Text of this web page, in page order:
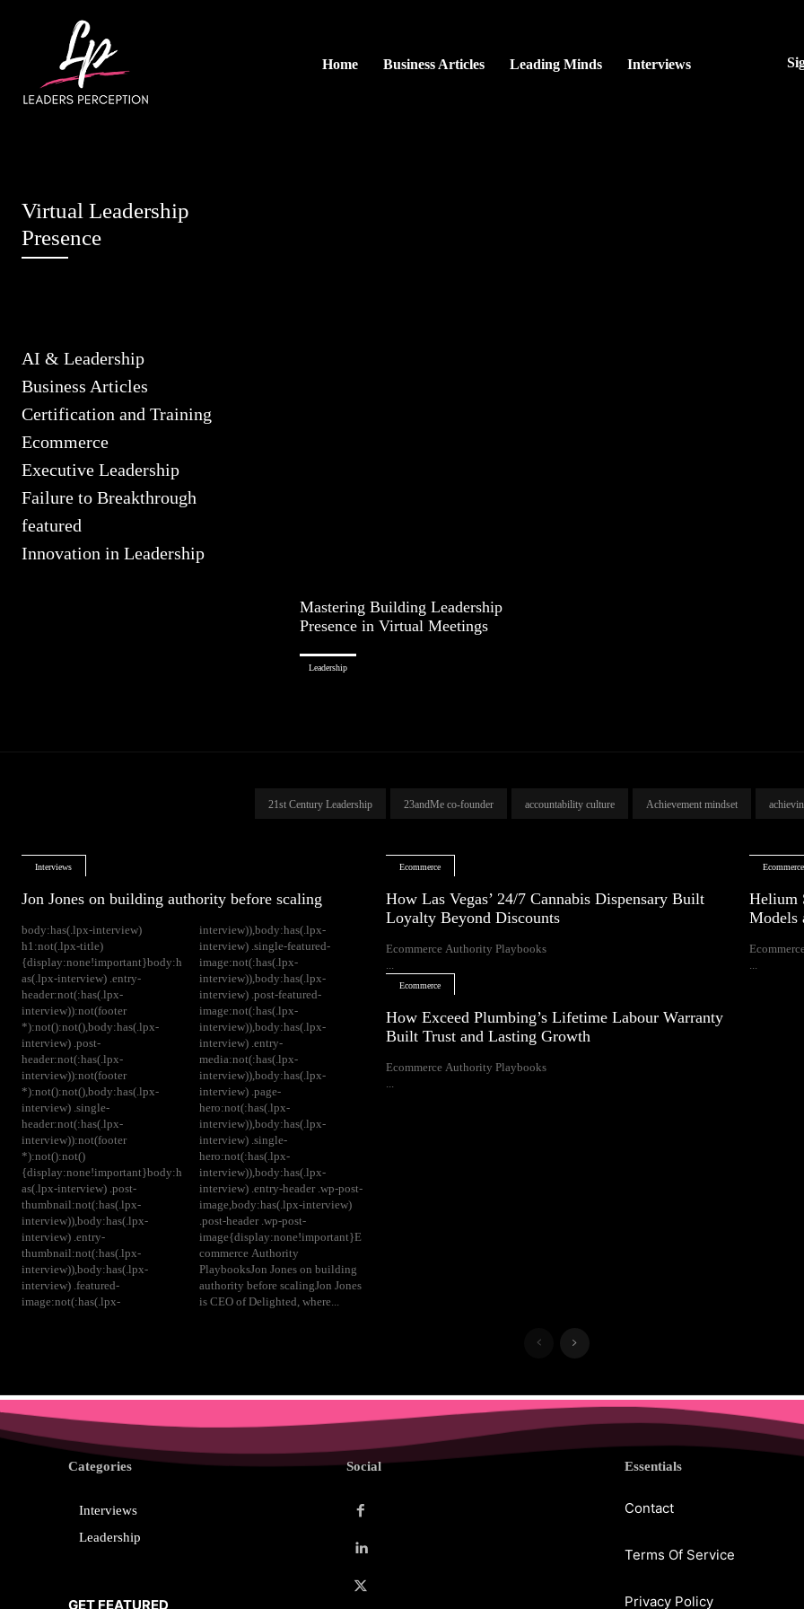
Home Business Articles Leading Minds Interviews
Virtual Leadership
Presence
AI & Leadership
Business Articles
Certification and Training
Ecommerce
Executive Leadership
Failure to Breakthrough
featured
Innovation in Leadership
Mastering Building Leadership
Presence in Virtual Meetings
Leadership
21st Century Leadership 23andMe co-founder accountability culture Achievement mindset
Interviews
Jon Jones on building authority before scaling
body:has(.lpx-interview)
h1:not(.lpx-title)
{display:none!important}body:h
as(.lpx-interview) .entry-
header:not(:has(.lpx-
interview)):not(footer
*):not():not(),body:has(.lpx-
interview) .post-
header:not(:has(.lpx-
interview)):not(footer
*):not():not(),body:has(.lpx-
interview) .single-
header:not(:has(.lpx-
interview)):not(footer
*):not():not()
{display:none!important}body:h
as(.lpx-interview) .post-
thumbnail:not(:has(.lpx-
interview)),body:has(.lpx-
interview) .entry-
thumbnail:not(:has(.lpx-
interview)),body:has(.lpx-
interview) .featured-
image:not(:has(.lpx-
interview)),body:has(.lpx-
interview) .single-featured-
image:not(:has(.lpx-
interview)),body:has(.lpx-
interview) .post-featured-
image:not(:has(.lpx-
interview)),body:has(.lpx-
interview) .entry-
media:not(:has(.lpx-
interview)),body:has(.lpx-
interview) .page-
hero:not(:has(.lpx-
interview)),body:has(.lpx-
interview) .single-
hero:not(:has(.lpx-
interview)),body:has(.lpx-
interview) .entry-header .wp-post-
image,body:has(.lpx-interview)
.post-header .wp-post-
image{display:none!important}E
commerce Authority
PlaybooksJon Jones on building
authority before scalingJon Jones
is CEO of Delighted, where...
Ecommerce
How Las Vegas’ 24/7 Cannabis Dispensary Built
Loyalty Beyond Discounts
Ecommerce Authority Playbooks
Ecommerce
Helium
Models
Ecommerce
How Exceed Plumbing’s Lifetime Labour Warranty
Built Trust and Lasting Growth
Ecommerce Authority Playbooks
Categories
Interviews
Leadership
GET FEATURED
Social Essentials
Contact
Terms Of Service
Privacy Policy